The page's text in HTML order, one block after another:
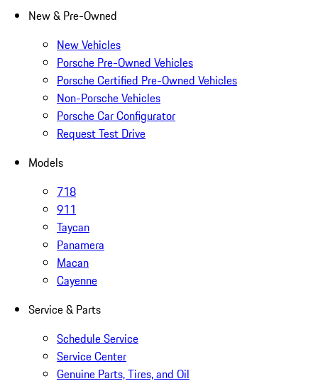
New & Pre-Owned
New Vehicles
Porsche Pre-Owned Vehicles
Porsche Certified Pre-Owned Vehicles
Non-Porsche Vehicles
Porsche Car Configurator
Request Test Drive
Models
718
911
Taycan
Panamera
Macan
Cayenne
Service & Parts
Schedule Service
Service Center
Genuine Parts, Tires, and Oil